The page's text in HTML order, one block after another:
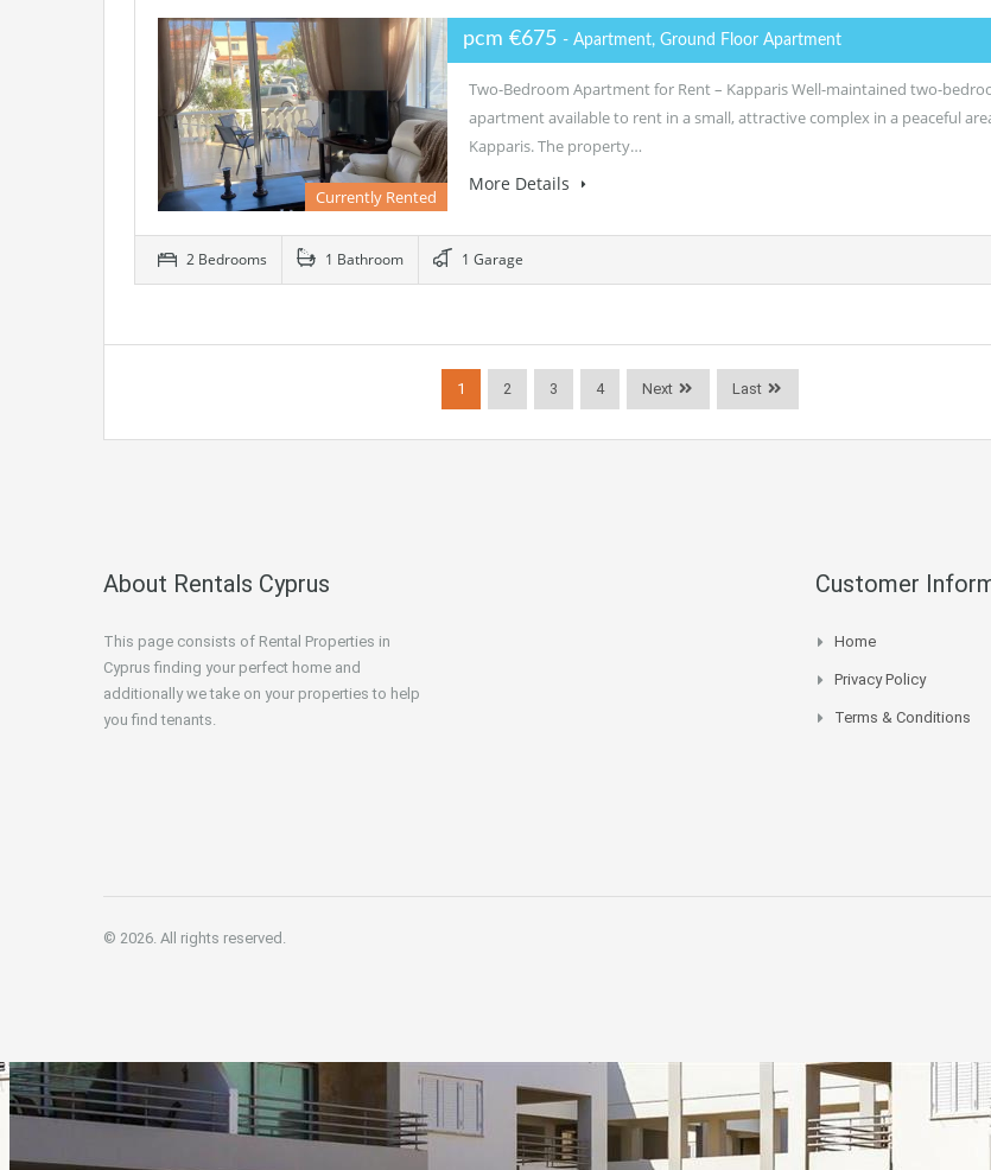
Currently Rented
pcm €675 - Apartment, Ground Floor Apartment
Two-Bedroom Apartment for Rent – Kapparis Well-maintained two-
apartment available to rent in a small, attractive complex in a peaceful
Kapparis. The property…
More Details
2 Bedrooms 1 Bathroom 1 Garage
1 2 3 4 Next Last
About Rentals Cyprus
This page consists of Rental Properties in
Cyprus finding your perfect home and
additionally we take on your properties to help
you find tenants.
Customer
Home
Privacy Policy
Terms & Conditions
© 2026. All rights reserved.